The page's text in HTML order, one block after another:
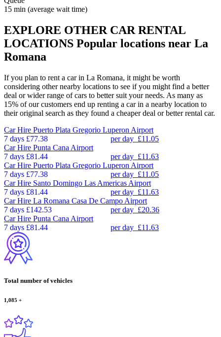
15 min (average wait time)
EXPLORE OTHER CAR RENTAL
LOCATIONS Popular locations near La
Romana
If you plan to rent a car in La Romana, it might be worth
considering other nearby locations to see if you might find a better
deal or wider range of cars to better suit your needs. As many as
15% of our customers end up renting a car in a nearby location to
their original search as they found a cheaper deal or better rental car.
Car Hire Puerto Plata Gregorio Luperon Airport
7 days £77.38 per day £11.05
Car Hire Punta Cana Airport
7 days £81.44 per day £11.63
Car Hire Puerto Plata Gregorio Luperon Airport
7 days £77.38 per day £11.05
Car Hire Santo Domingo Las Americas Airport
7 days £81.44 per day £11.63
Car Hire La Romana Casa De Campo Airport
7 days £142.53 per day £20.36
Car Hire Punta Cana Airport
7 days £81.44 per day £11.63
Total number of vehicles
1,085 +